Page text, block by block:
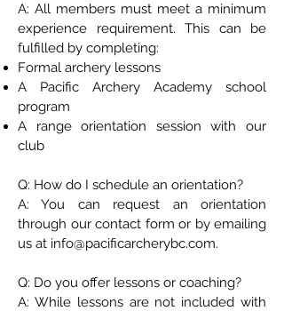
A: All members must meet a minimum
experience requirement. This can be
fulfilled by completing:
Formal archery lessons
A Pacific Archery Academy school
program
A range orientation session with our
club
Q: How do I schedule an orientation?
A: You can request an orientation
through our contact form or by emailing
us at info@pacificarcherybc.com.
Q: Do you offer lessons or coaching?
A: While lessons are not included with